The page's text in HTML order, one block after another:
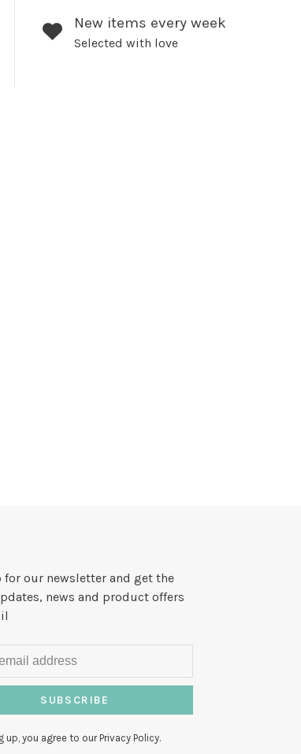
New items every week
Selected with love
for our newsletter and get the
news and product offers
SUBSCRIBE
up, you agree to our Privacy Policy.